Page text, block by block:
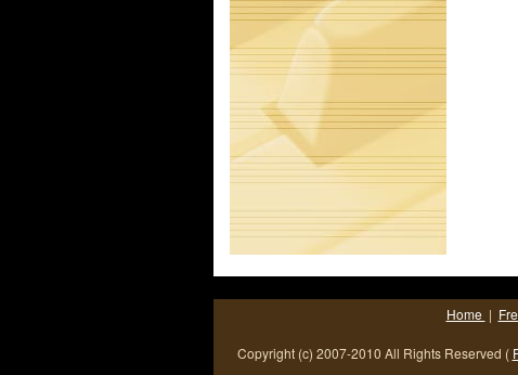
Home |
Copyright (c) 2007-2010 All Rights Reserved (